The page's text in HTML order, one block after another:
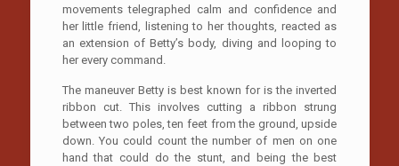
movements telegraphed calm and confidence and
her little friend, listening to her thoughts, reacted as
an extension of Betty’s body, diving and looping to
her every command.
The maneuver Betty is best known for is the inverted
ribbon cut. This involves cutting a ribbon strung
between two poles, ten feet from the ground, upside
down. You could count the number of men on one
hand that could do the stunt, and being the best